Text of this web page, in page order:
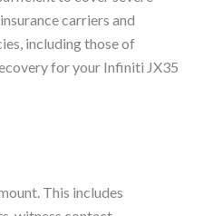
carriers and
including those of
for your Infiniti JX35
This includes